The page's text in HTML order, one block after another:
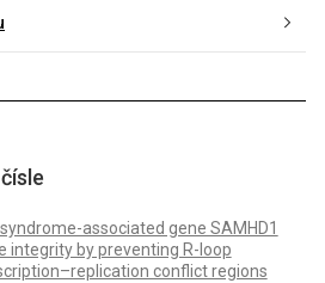
associated gene SAMHD1
integrity by preventing R-loop
conflict regions